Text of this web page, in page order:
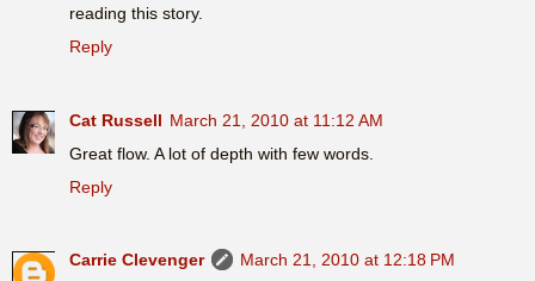
reading this story.
Reply
Cat Russell March 21, 2010 at 11:12 AM
Great flow. A lot of depth with few words.
Reply
Carrie Clevenger
March 21, 2010 at 12:18 PM